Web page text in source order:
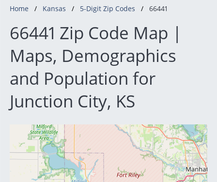
Home Kansas 5-Digit Zip Codes 66441
66441 Zip Code Map |
Maps, Demographics
and Population for
Junction City, KS